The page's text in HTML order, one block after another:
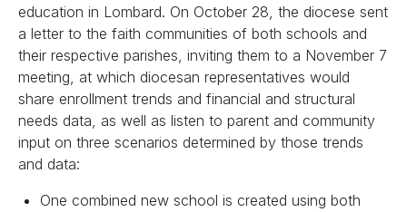
education in Lombard. On October 28, the diocese sent
a letter to the faith communities of both schools and
their respective parishes, inviting them to a November 7
meeting, at which diocesan representatives would
share enrollment trends and financial and structural
needs data, as well as listen to parent and community
input on three scenarios determined by those trends
and data:
One combined new school is created using both